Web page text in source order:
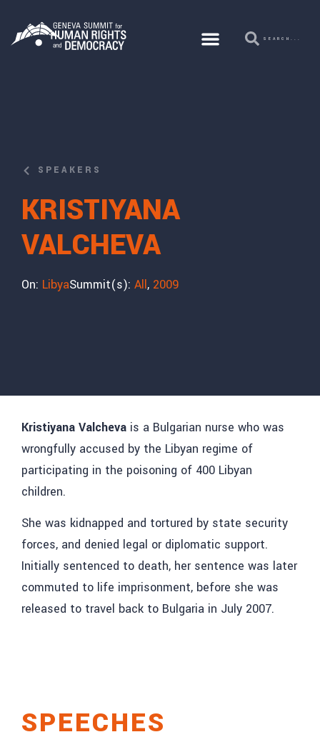
SPEAKERS
KRISTIYANA
VALCHEVA
On: LibyaSummit(s): All, 2009
Kristiyana Valcheva is a Bulgarian nurse who was
wrongfully accused by the Libyan regime of
participating in the poisoning of 400 Libyan
children.
She was kidnapped and tortured by state security
forces, and denied legal or diplomatic support.
Initially sentenced to death, her sentence was later
commuted to life imprisonment, before she was
released to travel back to Bulgaria in July 2007.
SPEECHES